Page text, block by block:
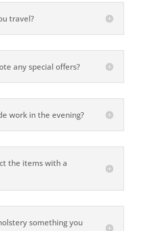
travel?
any special offers?
work in the evening?
the items with a
something you